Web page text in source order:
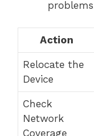
Action
Relocate the
Device
Check
Network
Coverage